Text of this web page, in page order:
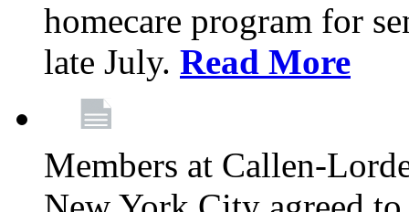
homecare program for
late July. Read More
Members at Callen-